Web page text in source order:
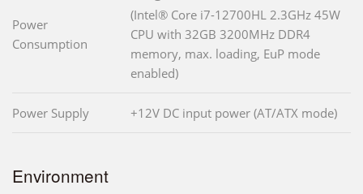
Power
Consumption
(Intel® Core i7-12700HL 2.3GHz 45W
CPU with 32GB 3200MHz DDR4
memory, max. loading, EuP mode
enabled)
Power Supply +12V DC input power (AT/ATX mode)
Environment